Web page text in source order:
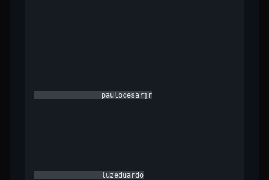
                paulocesarjr
                luzeduardo